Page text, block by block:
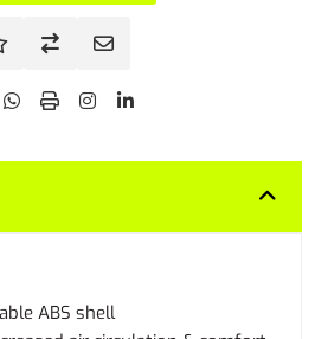
ABS shell